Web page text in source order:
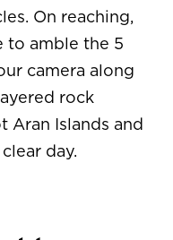
On reaching,
to amble the 5
camera along
rock
Aran Islands and
day.